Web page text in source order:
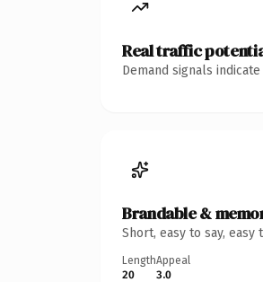
Real traffic
Demand signals
Brandable &
Short, easy to say,
Length
20
Appeal
3.0